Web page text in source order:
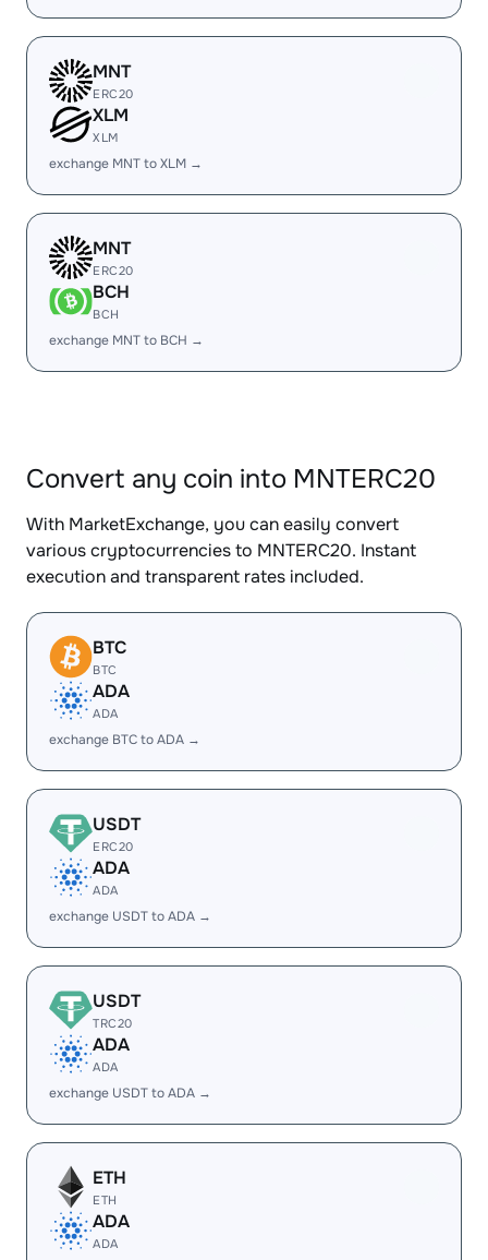
MNT
ERC20
XLM
XLM
exchange MNT to XLM →
MNT
ERC20
BCH
BCH
exchange MNT to BCH →
Convert any coin into MNTERC20
With MarketExchange, you can easily convert
various cryptocurrencies to MNTERC20. Instant
execution and transparent rates included.
BTC
BTC
ADA
ADA
exchange BTC to ADA →
USDT
ERC20
ADA
ADA
exchange USDT to ADA →
USDT
TRC20
ADA
ADA
exchange USDT to ADA →
ETH
ETH
ADA
ADA